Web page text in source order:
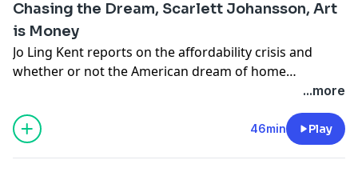
Chasing the Dream, Scarlett Johansson, Art
is Money
Jo Ling Kent reports on the affordability crisis and
whether or not the American dream of home
ownership is still widely attainable. Tracy Smith sits
down with actor Scarlett Johansson to talk about her
life as founder of The Outset, a skincare business.
Nancy Giles heads to Philadelphia to see how artist
...more
46min Play